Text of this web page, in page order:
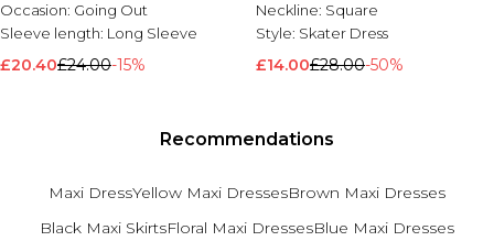
Occasion: Going Out
Sleeve length: Long Sleeve
£20.40£24.00-15%
Neckline: Square
Style: Skater Dress
£14.00£28.00-50%
Recommendations
Maxi DressYellow Maxi DressesBrown Maxi Dresses
Black Maxi SkirtsFloral Maxi DressesBlue Maxi Dresses